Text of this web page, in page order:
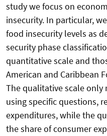
study we focus on
insecurity. In particular,
food insecurity levels as
security phase
quantitative scale and
American and Caribbean
The qualitative scale
using specific questions,
expenditures, while the
the share of consumer